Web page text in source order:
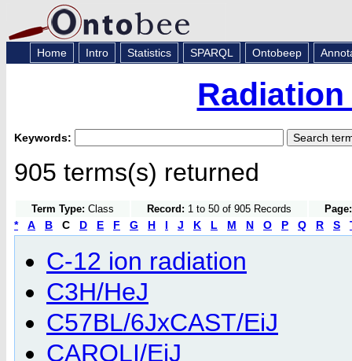
Home Intro Statistics SPARQL Ontobeep
Keywords:
905 terms(s) returned
Term Type: Class Record: 1 to 50 of 905 Records Page:
* A B C D E F G H I J K L M N O P Q R S
C-12 ion radiation
C3H/HeJ
C57BL/6JxCAST/EiJ
CAROLI/EiJ